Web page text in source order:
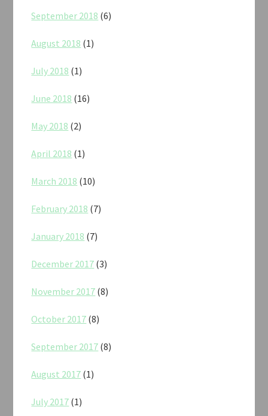
September 2018 (6)
August 2018 (1)
July 2018 (1)
June 2018 (16)
May 2018 (2)
April 2018 (1)
March 2018 (10)
February 2018 (7)
January 2018 (7)
December 2017 (3)
November 2017 (8)
October 2017 (8)
September 2017 (8)
August 2017 (1)
July 2017 (1)